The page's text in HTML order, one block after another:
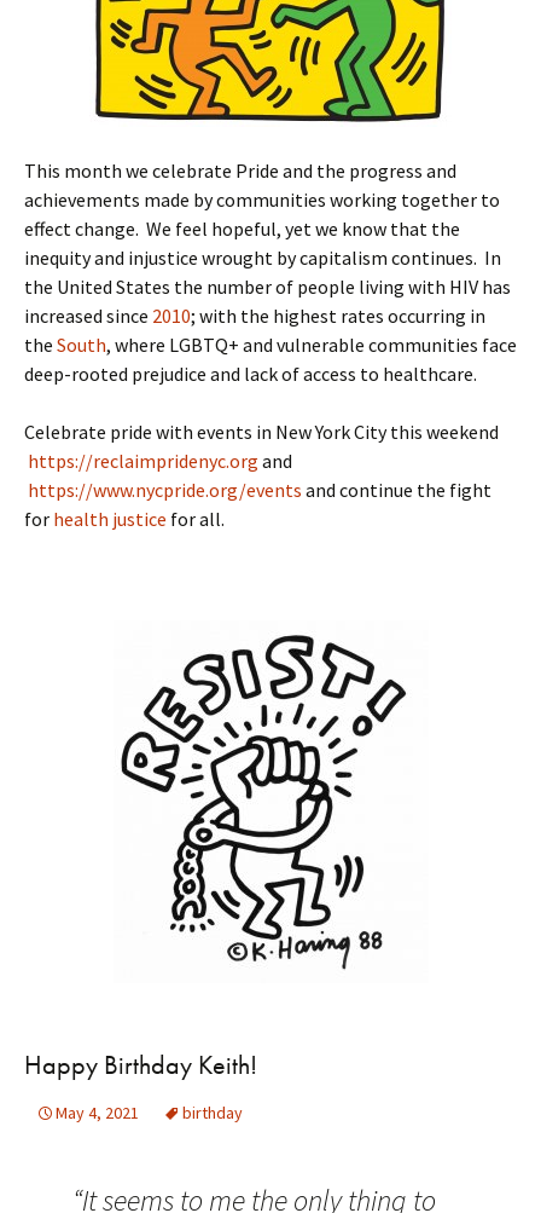
This month we celebrate Pride and the progress and
achievements made by communities working together to
effect change. We feel hopeful, yet we know that the
inequity and injustice wrought by capitalism continues. In
the United States the number of people living with HIV has
increased since 2010; with the highest rates occurring in
the South, where LGBTQ+ and vulnerable communities face
deep-rooted prejudice and lack of access to healthcare.
Celebrate pride with events in New York City this weekend
https://reclaimpridenyc.org and
https://www.nycpride.org/events and continue the fight
for health justice for all.
Happy Birthday Keith!
May 4, 2021 birthday
“It seems to me the only thing to